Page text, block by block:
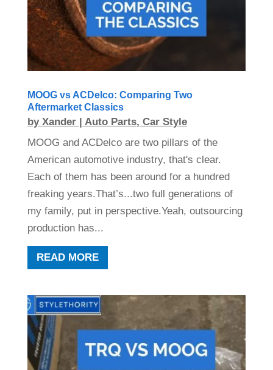
MOOG vs ACDelco: Comparing Two
Aftermarket Classics
by Xander| Auto Parts, Car Style
MOOG and ACDelco are two pillars of the
American automotive industry, that's clear.
Each of them has been around for a hundred
freaking years.That’s...two full generations of
my family, put in perspective.Yeah, outsourcing
production has...
READ MORE